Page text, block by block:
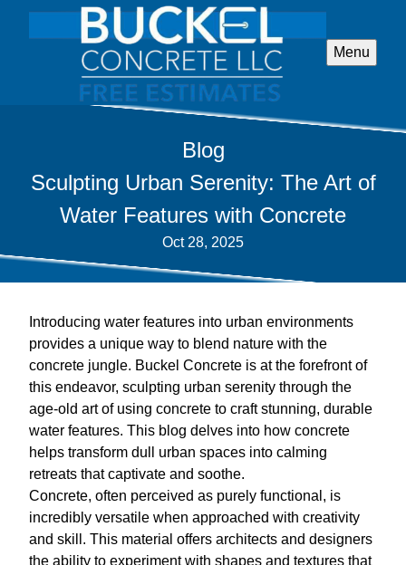
Menu
Blog
Sculpting Urban Serenity: The Art of
Water Features with Concrete
Oct 28, 2025
Introducing water features into urban environments
provides a unique way to blend nature with the
concrete jungle. Buckel Concrete is at the forefront of
this endeavor, sculpting urban serenity through the
age-old art of using concrete to craft stunning, durable
water features. This blog delves into how concrete
helps transform dull urban spaces into calming
retreats that captivate and soothe.
Concrete, often perceived as purely functional, is
incredibly versatile when approached with creativity
and skill. This material offers architects and designers
the ability to experiment with shapes and textures that